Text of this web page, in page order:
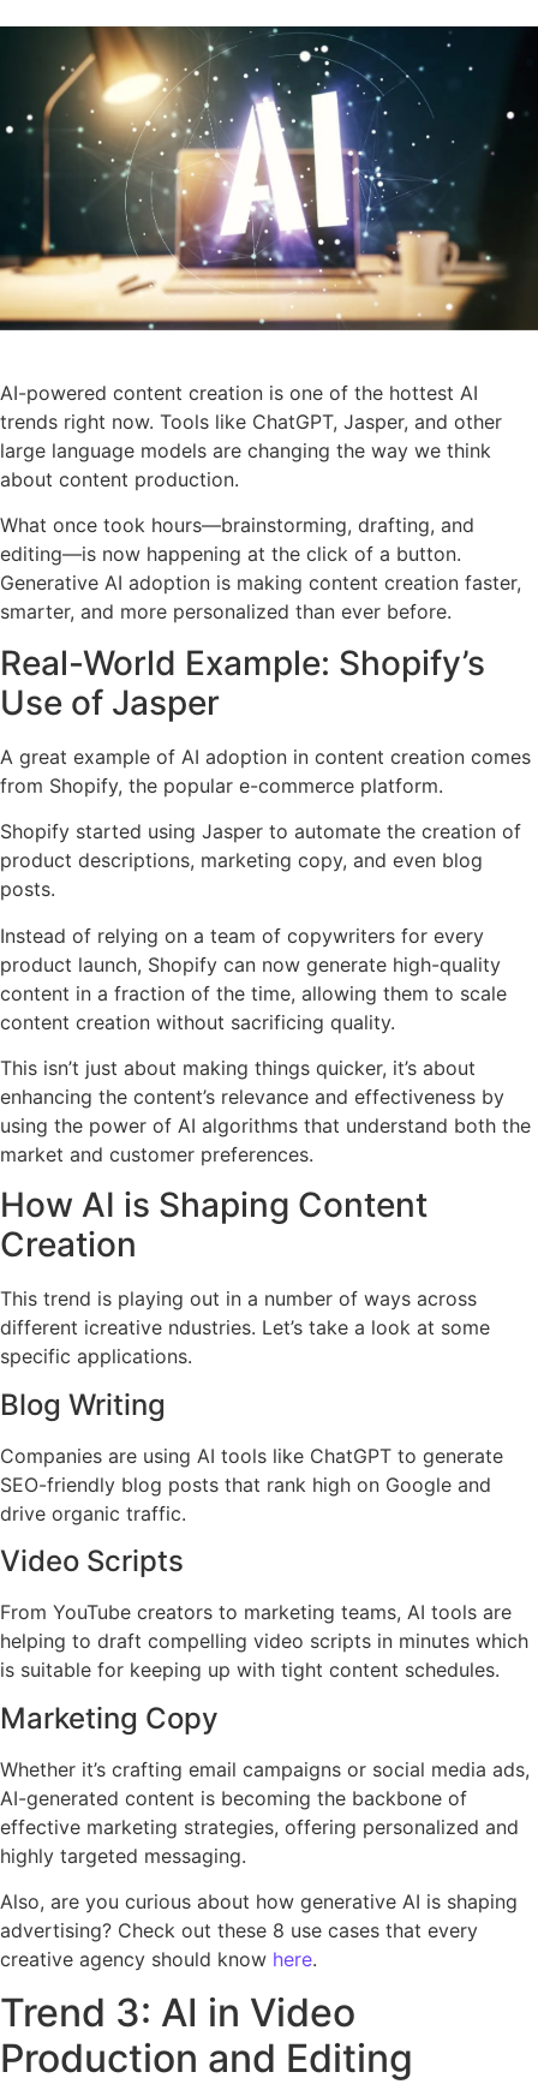
AI-powered content creation is one of the hottest AI
trends right now. Tools like ChatGPT, Jasper, and other
large language models are changing the way we think
about content production.
What once took hours—brainstorming, drafting, and
editing—is now happening at the click of a button.
Generative AI adoption is making content creation faster,
smarter, and more personalized than ever before.
Real-World Example: Shopify’s
Use of Jasper
A great example of AI adoption in content creation comes
from Shopify, the popular e-commerce platform.
Shopify started using Jasper to automate the creation of
product descriptions, marketing copy, and even blog
posts.
Instead of relying on a team of copywriters for every
product launch, Shopify can now generate high-quality
content in a fraction of the time, allowing them to scale
content creation without sacrificing quality.
This isn’t just about making things quicker, it’s about
enhancing the content’s relevance and effectiveness by
using the power of AI algorithms that understand both the
market and customer preferences.
How AI is Shaping Content
Creation
This trend is playing out in a number of ways across
different icreative ndustries. Let’s take a look at some
specific applications.
Blog Writing
Companies are using AI tools like ChatGPT to generate
SEO-friendly blog posts that rank high on Google and
drive organic traffic.
Video Scripts
From YouTube creators to marketing teams, AI tools are
helping to draft compelling video scripts in minutes which
is suitable for keeping up with tight content schedules.
Marketing Copy
Whether it’s crafting email campaigns or social media ads,
AI-generated content is becoming the backbone of
effective marketing strategies, offering personalized and
highly targeted messaging.
Also, are you curious about how generative AI is shaping
advertising? Check out these 8 use cases that every
creative agency should know here.
Trend 3: AI in Video
Production and Editing